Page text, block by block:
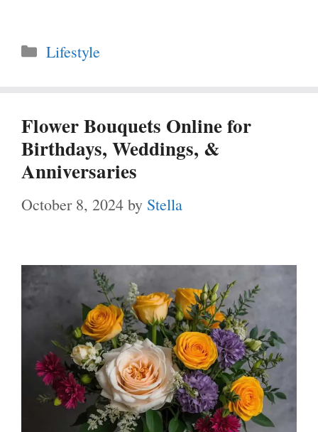
Categories
Lifestyle
Flower Bouquets Online for
Birthdays, Weddings, &
Anniversaries
October 8, 2024 by Stella